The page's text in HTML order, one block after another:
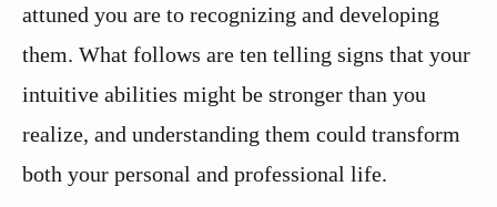
attuned you are to recognizing and developing
them. What follows are ten telling signs that your
intuitive abilities might be stronger than you
realize, and understanding them could transform
both your personal and professional life.